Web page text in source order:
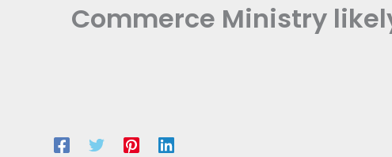
Commerce Ministry